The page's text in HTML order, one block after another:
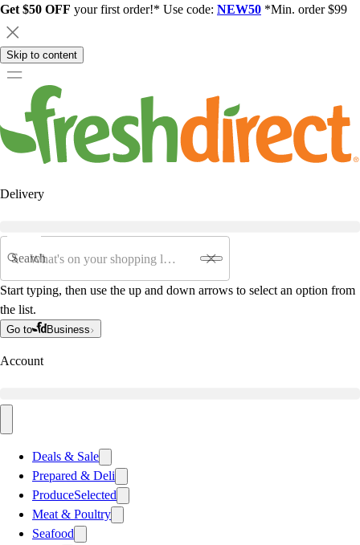
Get $50 OFF your first order!* Use code: NEW50 *Min. order $99
Skip to content
Delivery
Search
Start typing, then use the up and down arrows to select an option from
the list.
Go to Business
Account
Deals & Sale
Prepared & Deli
ProduceSelected
Meat & Poultry
Seafood